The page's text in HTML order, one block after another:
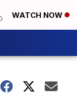
WATCH NOW